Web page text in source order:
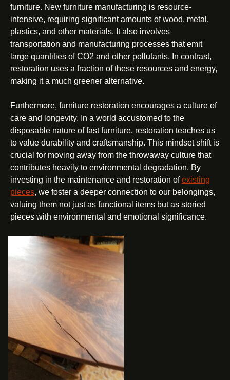
furniture. New furniture manufacturing is resource-
intensive, requiring significant amounts of wood, metal,
plastics, and other materials. It also involves
transportation and manufacturing processes that emit
large quantities of CO2 and other pollutants. In contrast,
restoration uses a fraction of these resources and energy,
making it a much greener alternative.
Furthermore, furniture restoration encourages a culture of
care and longevity. In a world accustomed to the
disposable nature of fast furniture, restoration teaches us
to value durability and craftsmanship. This mindset shift is
crucial for moving away from the throwaway culture that
contributes heavily to environmental degradation. By
investing in the maintenance and restoration ofexisting
pieces, we foster a deeper connection to our belongings,
valuing them not just as functional items but as storied
pieces with environmental and emotional significance.